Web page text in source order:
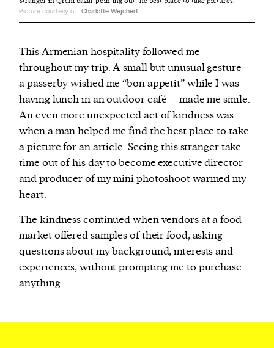
Picture courtesy of: Charlotte Wejchert
This Armenian hospitality followed me
throughout my trip. A small but unusual gesture –
a passerby wished me “bon appetit” while I was
having lunch in an outdoor café – made me smile.
An even more unexpected act of kindness was
when a man helped me find the best place to take
a picture for an article. Seeing this stranger take
time out of his day to become executive director
and producer of my mini photoshoot warmed my
heart.
The kindness continued when vendors at a food
market offered samples of their food, asking
questions about my background, interests and
experiences, without prompting me to purchase
anything.